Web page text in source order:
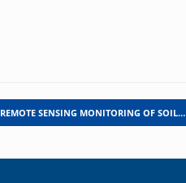
REMOTE SENSING MONITORING OF SOIL…